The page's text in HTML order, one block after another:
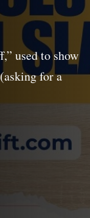
used to show
for a